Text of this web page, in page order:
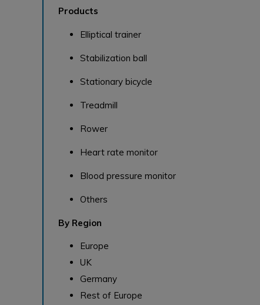
Products
Elliptical trainer
Stabilization ball
Stationary bicycle
Treadmill
Rower
Heart rate monitor
Blood pressure monitor
Others
By Region
Europe
UK
Germany
Rest of Europe